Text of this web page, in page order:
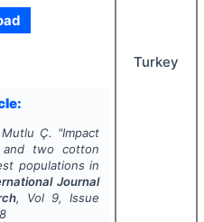
Ç. "Impact
two cotton
populations in
Journal
, Vol 9, Issue
Turkey